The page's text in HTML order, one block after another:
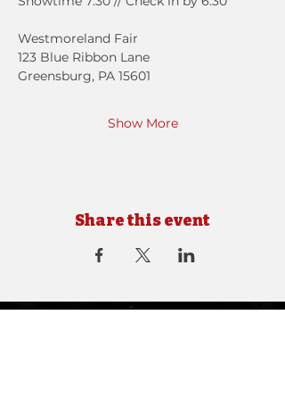
Westmoreland Fair
123 Blue Ribbon Lane
Greensburg, PA 15601
Show More
Share this event